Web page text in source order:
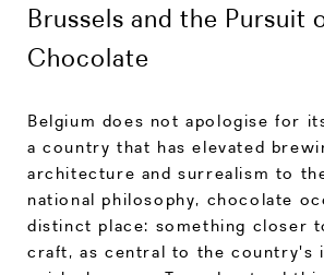
Brussels and the Pursuit
Chocolate
Belgium does not apologise for
a country that has elevated
architecture and surrealism to
national philosophy, chocolate
distinct place: something closer
craft, as central to the country's